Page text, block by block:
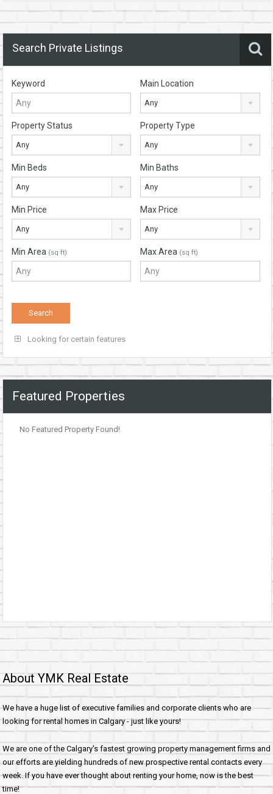
Search Private Listings
Keyword Main Location
Any
Property Status
Any
Property Type
Any
Min Beds
Any
Min Baths
Any
Min Price
Any
Max Price
Any
Min Area (sq ft) Max Area (sq ft)
Looking for certain features
Featured Properties
No Featured Property Found!
About YMK Real Estate
We have a huge list of executive families and corporate clients who are
looking for rental homes in Calgary - just like yours!
We are one of the Calgary's fastest growing property management firms and
our efforts are yielding hundreds of new prospective rental contacts every
week. If you have ever thought about renting your home, now is the best
time!